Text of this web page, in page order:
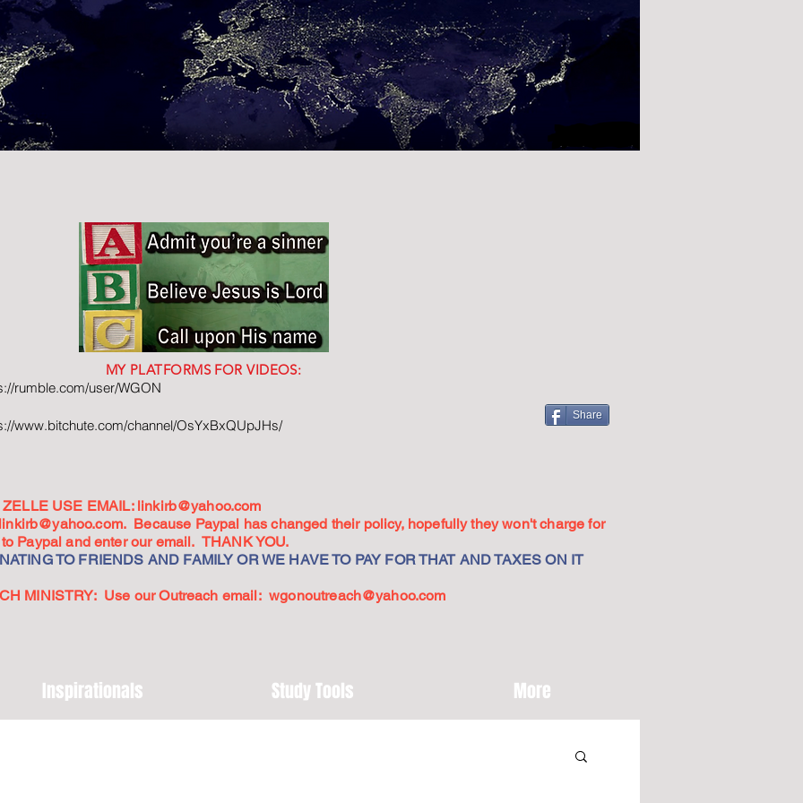
MY PLATFORMS FOR VIDEOS:
rumble.com/user/WGON
www.bitchute.com/channel/OsYxBxQUpJHs/
Share
USE EMAIL: linkirb@yahoo.com
. Because Paypal has changed their policy, hopefully they won't charge for
Paypal and enter our email. THANK YOU.
TO FRIENDS AND FAMILY OR WE HAVE TO PAY FOR THAT AND TAXES ON IT
MINISTRY: Use our Outreach email:wgonoutreach@yahoo.com
Inspirationals Study Tools More